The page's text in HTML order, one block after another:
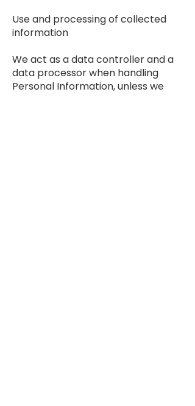
Use and processing of collected
information
We act as a data controller and a
data processor when handling
Personal Information, unless we